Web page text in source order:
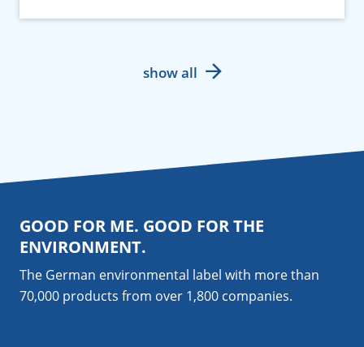
show all
GOOD FOR ME. GOOD FOR THE
ENVIRONMENT.
The German environmental label with more than
70,000 products from over 1,800 companies.